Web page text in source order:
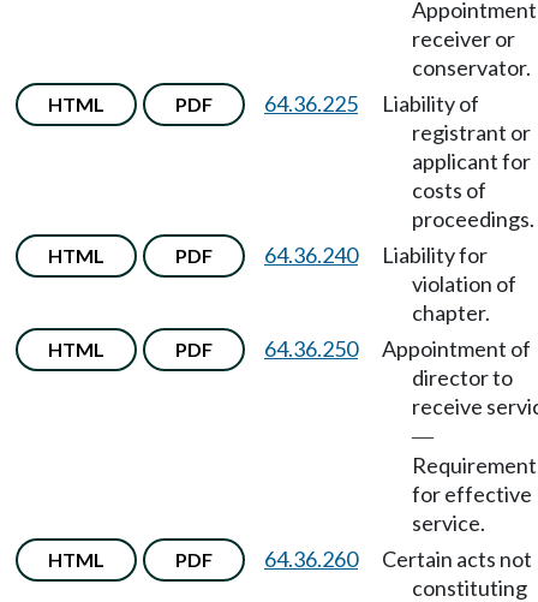
receiver or
conservator.
HTML PDF 64.36.225
Liability of
registrant or
applicant for
costs of
proceedings.
HTML PDF 64.36.240
Liability for
violation of
chapter.
HTML PDF 64.36.250
Appointment of
director to
receive
—
for effective
service.
HTML PDF 64.36.260
Certain acts not
constituting